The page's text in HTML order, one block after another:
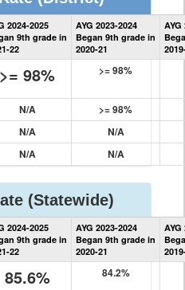
District
Graduation
Information
2024-2025
9th grade in
22
AYG 2023-2024
Began 9th grade in
2020-21
AYG
>= 98% >= 98%
N/A
>= 98%
N/A
N/A
N/A N/A
(Statewide)
State
Graduation
Information
2024-2025
9th grade in
22
AYG 2023-2024
Began 9th grade in
2020-21
AYG
85.6% 84.2%